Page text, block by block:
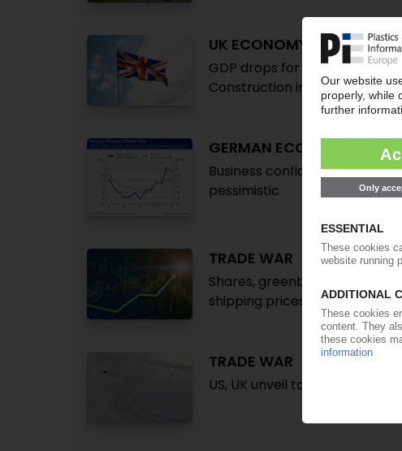
UK ECONOMY
GDP drops for second
Construction indicator hits
GERMAN ECONOMY
Business confidence
pessimistic
TRADE WAR
Shares, greenback, oil rally
shipping prices / Did Trump
TRADE WAR
US, UK unveil tariff changes /